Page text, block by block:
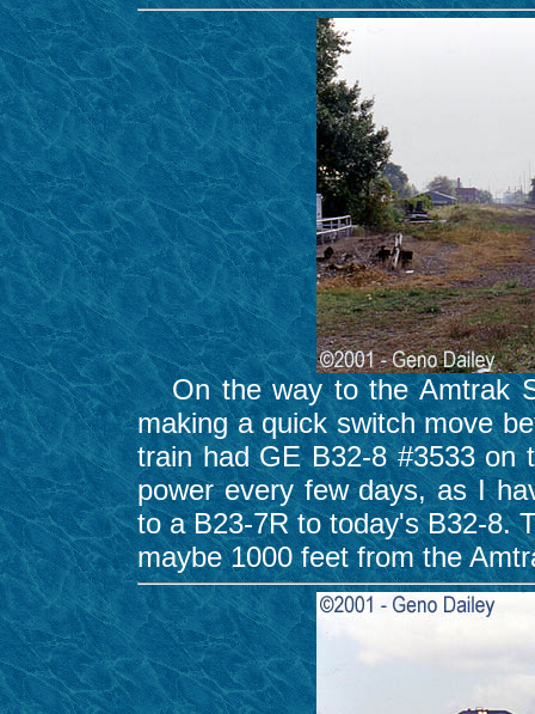
On the way to the Amtrak
making a quick switch move
train had GE B32-8 #3533 on
power every few days, as I
to a B23-7R to today's B32-8.
maybe 1000 feet from the